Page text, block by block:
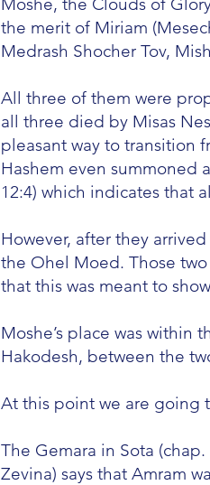
the merit of Miriam
Medrash Shocher Tov,
All three of them were
all three died by Misas
pleasant way to transition
Hashem even summoned
12:4) which indicates that
However, after they
the Ohel Moed. Those
that this was meant to
Moshe’s place was within
Hakodesh, between the
At this point we are going
The Gemara in Sota
Zevina) says that Amram